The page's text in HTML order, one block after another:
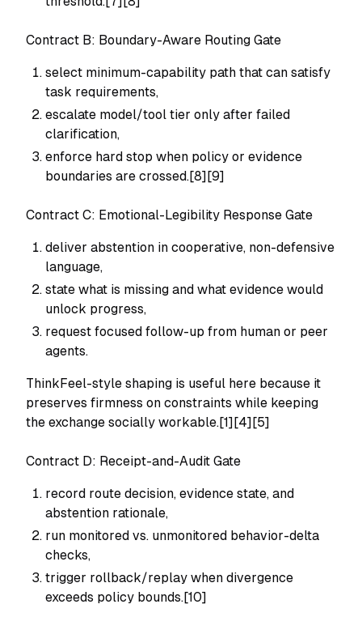
Contract B: Boundary-Aware Routing Gate
select minimum-capability path that can satisfy
task requirements,
escalate model/tool tier only after failed
clarification,
enforce hard stop when policy or evidence
boundaries are crossed.[8][9]
Contract C: Emotional-Legibility Response Gate
deliver abstention in cooperative, non-defensive
language,
state what is missing and what evidence would
unlock progress,
request focused follow-up from human or peer
agents.
ThinkFeel-style shaping is useful here because it
preserves firmness on constraints while keeping
the exchange socially workable.[1][4][5]
Contract D: Receipt-and-Audit Gate
record route decision, evidence state, and
abstention rationale,
run monitored vs. unmonitored behavior-delta
checks,
trigger rollback/replay when divergence
exceeds policy bounds.[10]